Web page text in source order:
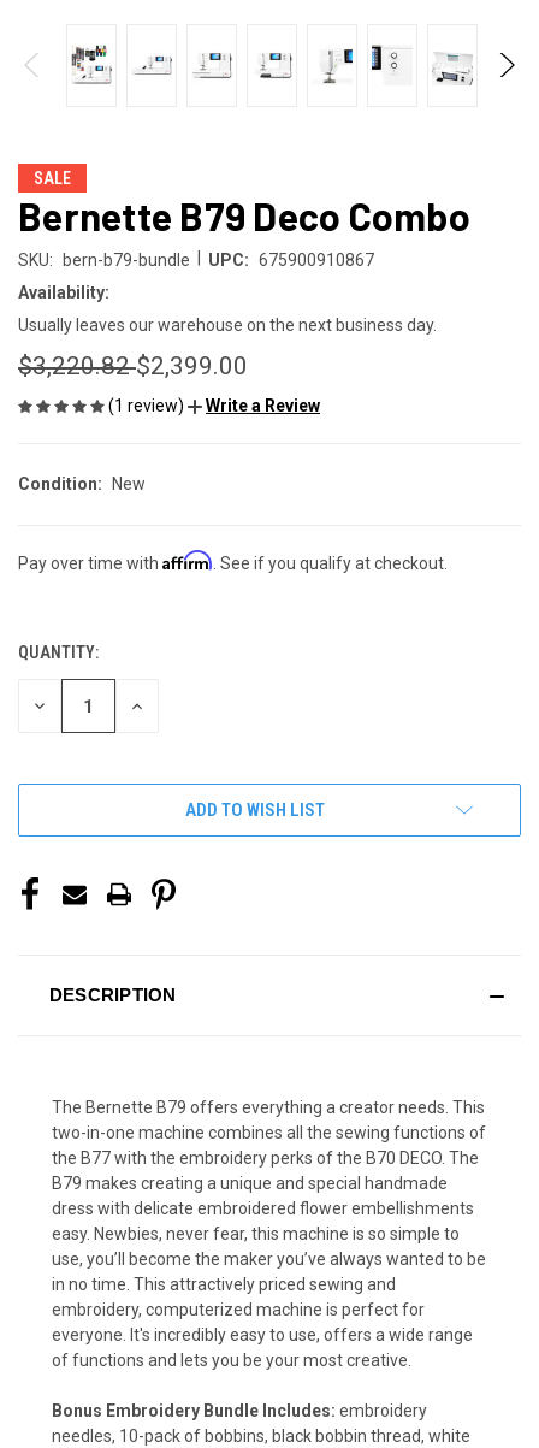
SALE
Bernette B79 Deco Combo
SKU: bern-b79-bundle UPC: 675900910867
Availability:
Usually leaves our warehouse on the next business day.
$3,220.82$2,399.00
(1 review) Write a Review
Condition: New
Pay over time with Affirm. See if you qualify at checkout.
CURRENT
STOCK:
QUANTITY:
DECREASE INCREASE
ADD TO WISH LIST
DESCRIPTION
The Bernette B79 offers everything a creator needs. This
two-in-one machine combines all the sewing functions of
the B77 with the embroidery perks of the B70 DECO. The
B79 makes creating a unique and special handmade
dress with delicate embroidered flower embellishments
easy. Newbies, never fear, this machine is so simple to
use, you’ll become the maker you’ve always wanted to be
in no time. This attractively priced sewing and
embroidery, computerized machine is perfect for
everyone. It's incredibly easy to use, offers a wide range
of functions and lets you be your most creative.
Bonus Embroidery Bundle Includes: embroidery
needles, 10-pack of bobbins, black bobbin thread, white